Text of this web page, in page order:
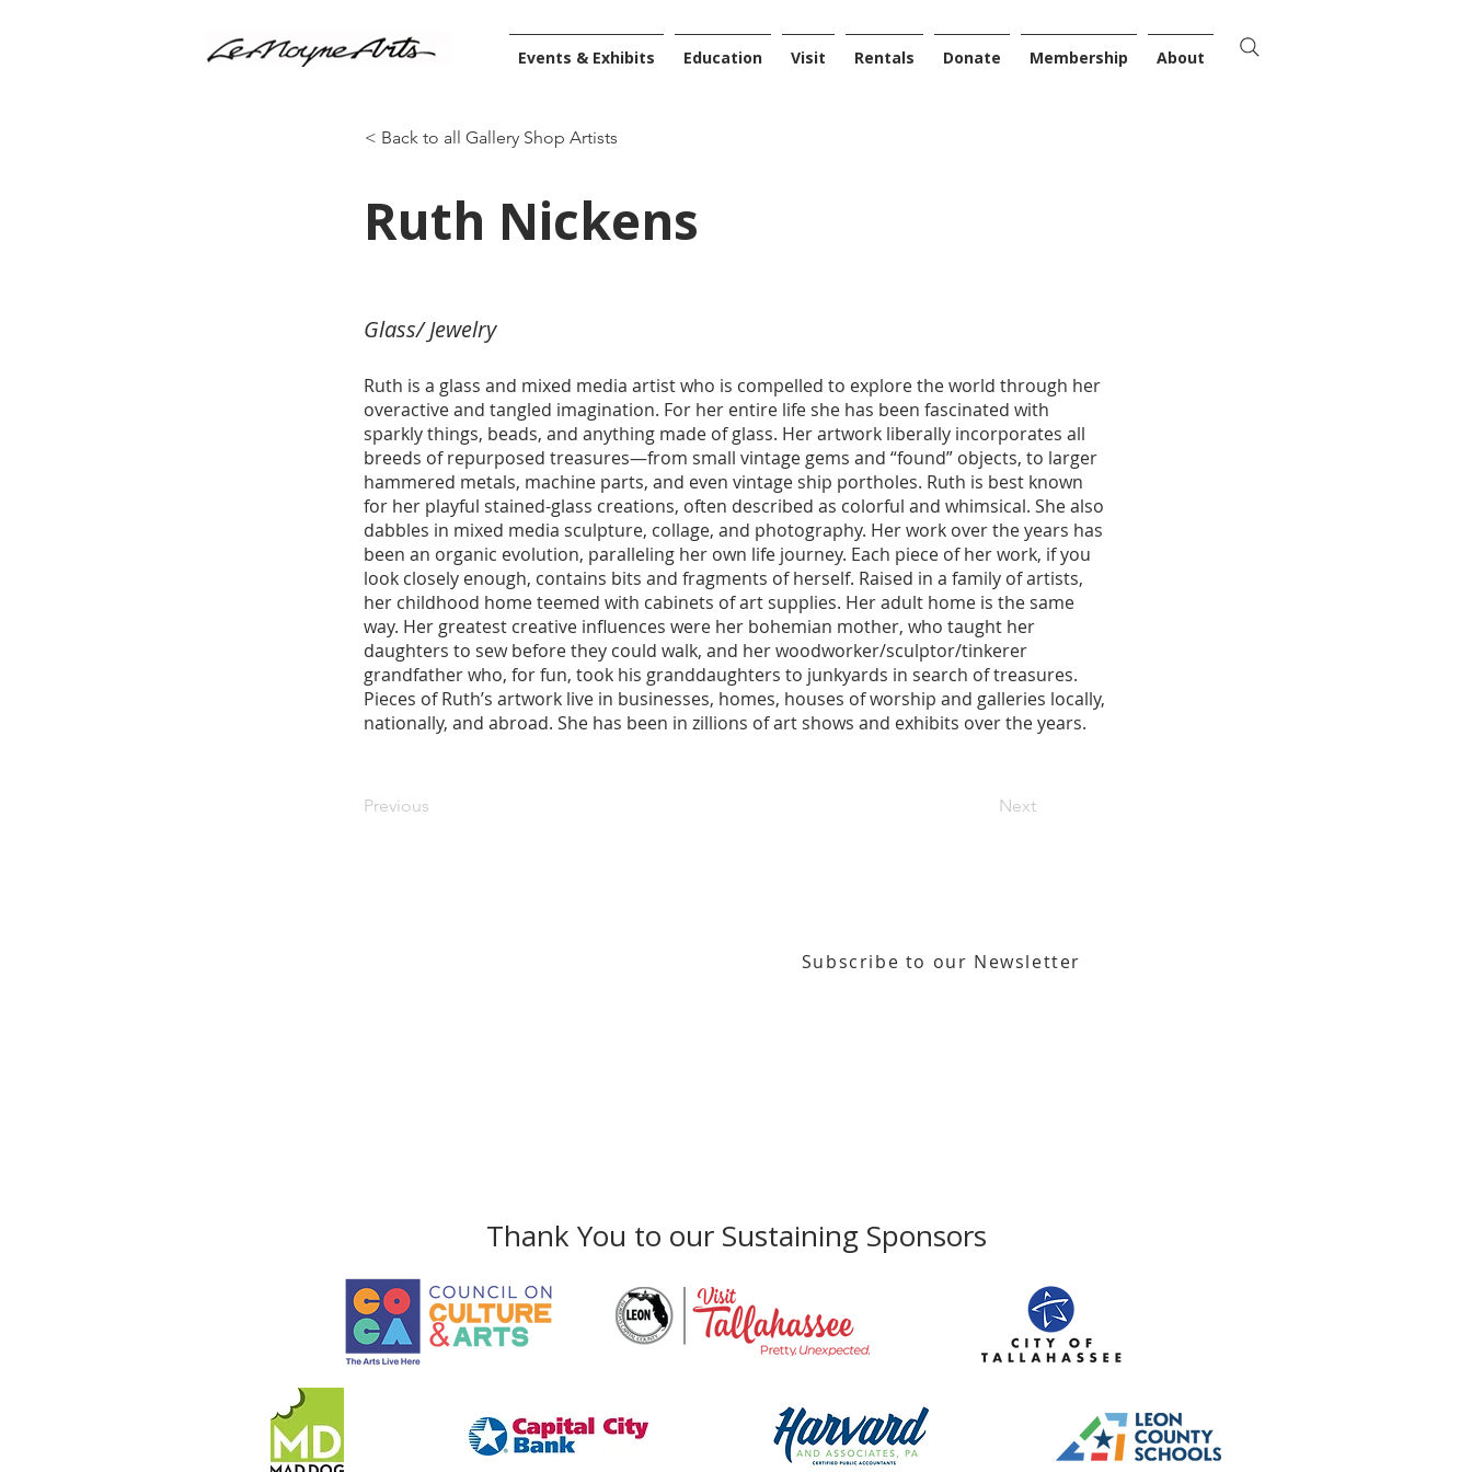
Events & Exhibits Education Visit Rentals Donate Membership About
< Back to all Gallery Shop Artists
Ruth Nickens
Glass/ Jewelry
Ruth is a glass and mixed media artist who is compelled to explore the world through her
overactive and tangled imagination. For her entire life she has been fascinated with
sparkly things, beads, and anything made of glass. Her artwork liberally incorporates all
breeds of repurposed treasures—from small vintage gems and “found” objects, to larger
hammered metals, machine parts, and even vintage ship portholes. Ruth is best known
for her playful stained-glass creations, often described as colorful and whimsical. She also
dabbles in mixed media sculpture, collage, and photography. Her work over the years has
been an organic evolution, paralleling her own life journey. Each piece of her work, if you
look closely enough, contains bits and fragments of herself. Raised in a family of artists,
her childhood home teemed with cabinets of art supplies. Her adult home is the same
way. Her greatest creative influences were her bohemian mother, who taught her
daughters to sew before they could walk, and her woodworker/sculptor/tinkerer
grandfather who, for fun, took his granddaughters to junkyards in search of treasures.
Pieces of Ruth’s artwork live in businesses, homes, houses of worship and galleries locally,
nationally, and abroad. She has been in zillions of art shows and exhibits over the years.
Previous Next
Subscribe to our Newsletter
Thank You to our Sustaining Sponsors